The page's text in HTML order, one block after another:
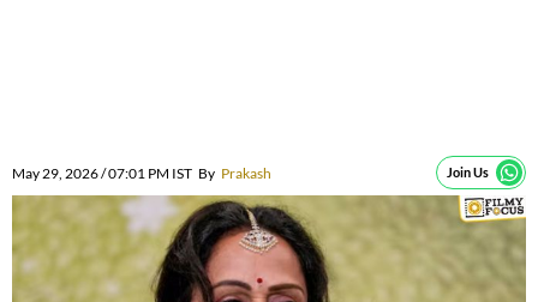
May 29, 2026 / 07:01 PM IST By Prakash Join Us